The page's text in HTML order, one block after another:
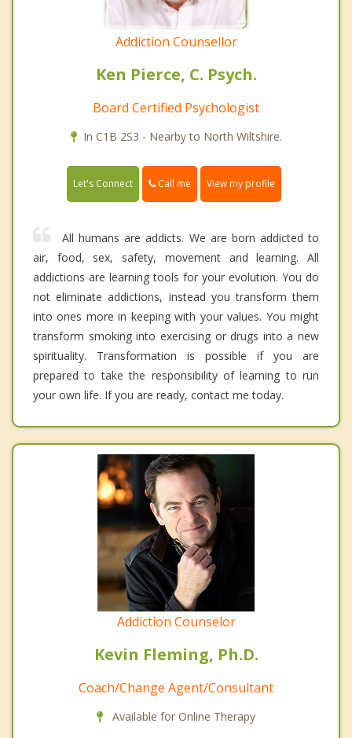
Addiction Counsellor
Ken Pierce, C. Psych.
Board Certified Psychologist
In C1B 2S3 - Nearby to North Wiltshire.
Let's Connect Call me View my profile
All humans are addicts. We are born addicted to
air, food, sex, safety, movement and learning. All
addictions are learning tools for your evolution. You do
not eliminate addictions, instead you transform them
into ones more in keeping with your values. You might
transform smoking into exercising or drugs into a new
spirituality. Transformation is possible if you are
prepared to take the responsibility of learning to run
your own life. If you are ready, contact me today.
Addiction Counselor
Kevin Fleming, Ph.D.
Coach/Change Agent/Consultant
Available for Online Therapy